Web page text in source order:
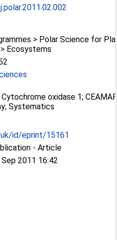
> Polar Science for
Ecosystems
oxidase 1;
Systematics
id/eprint/15161
- Article
2011 16:42